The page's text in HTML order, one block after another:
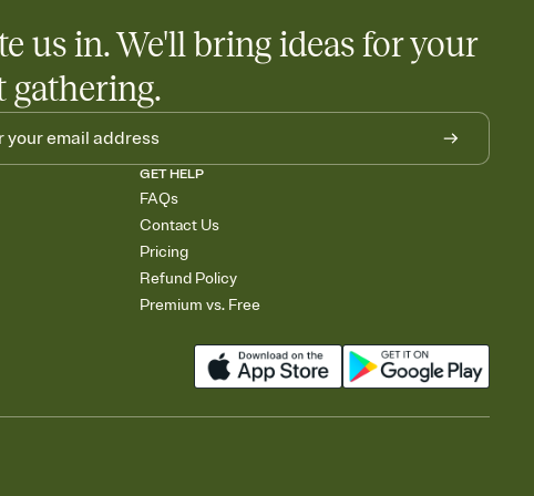
us in. We'll bring ideas for your
gathering.
GET HELP
FAQs
Contact Us
Pricing
Refund Policy
Premium vs. Free